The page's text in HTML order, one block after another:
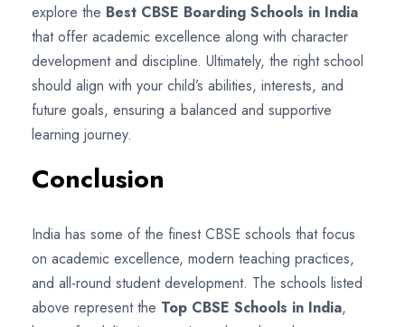
explore the Best CBSE Boarding Schools in India
that offer academic excellence along with character
development and discipline. Ultimately, the right school
should align with your child’s abilities, interests, and
future goals, ensuring a balanced and supportive
learning journey.
Conclusion
India has some of the finest CBSE schools that focus
on academic excellence, modern teaching practices,
and all-round student development. The schools listed
above represent the Top CBSE Schools in India,